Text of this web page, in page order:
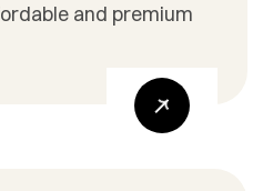
and premium